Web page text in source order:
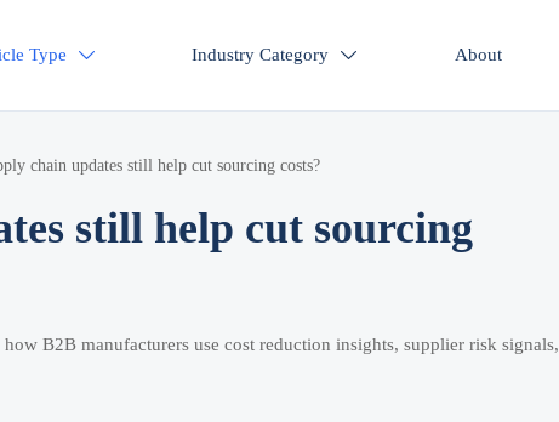
Type  Industry Category  About
chain updates still help cut sourcing costs?
still help cut sourcing
B2B manufacturers use cost reduction insights, supplier risk signals,